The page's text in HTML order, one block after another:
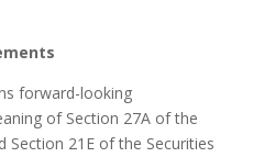
forward-looking
of Section 27A of the
Section 21E of the Securities